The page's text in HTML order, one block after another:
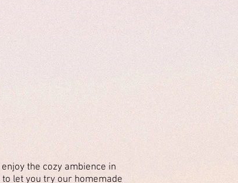
the cozy ambience in
let you try our homemade